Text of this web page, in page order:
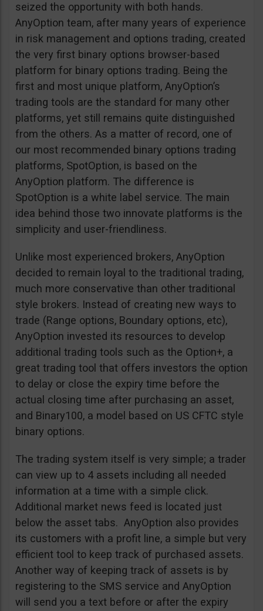
seized the opportunity with both hands.
AnyOption team, after many years of experience
in risk management and options trading, created
the very first binary options browser-based
platform for binary options trading. Being the
first and most unique platform, AnyOption’s
trading tools are the standard for many other
platforms, yet still remains quite distinguished
from the others. As a matter of record, one of
our most recommended binary options trading
platforms, SpotOption, is based on the
AnyOption platform. The difference is
SpotOption is a white label service. The main
idea behind those two innovate platforms is the
simplicity and user-friendliness.
Unlike most experienced brokers, AnyOption
decided to remain loyal to the traditional trading,
much more conservative than other traditional
style brokers. Instead of creating new ways to
trade (Range options, Boundary options, etc),
AnyOption invested its resources to develop
additional trading tools such as the Option+, a
great trading tool that offers investors the option
to delay or close the expiry time before the
actual closing time after purchasing an asset,
and Binary100, a model based on US CFTC style
binary options.
The trading system itself is very simple; a trader
can view up to 4 assets including all needed
information at a time with a simple click.
Additional market news feed is located just
below the asset tabs. AnyOption also provides
its customers with a profit line, a simple but very
efficient tool to keep track of purchased assets.
Another way of keeping track of assets is by
registering to the SMS service and AnyOption
will send you a text before or after the expiry